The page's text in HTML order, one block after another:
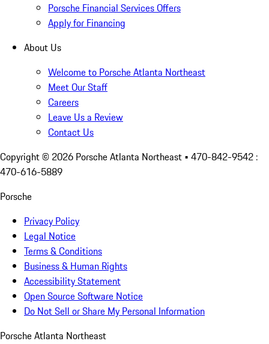
Porsche Financial Services Offers
Apply for Financing
About Us
Welcome to Porsche Atlanta Northeast
Meet Our Staff
Careers
Leave Us a Review
Contact Us
Copyright © 2026 Porsche Atlanta Northeast • 470-842-9542 :
470-616-5889
Porsche
Privacy Policy
Legal Notice
Terms & Conditions
Business & Human Rights
Accessibility Statement
Open Source Software Notice
Do Not Sell or Share My Personal Information
Porsche Atlanta Northeast